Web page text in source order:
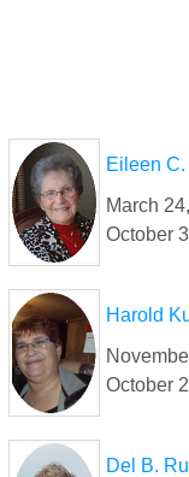
Eileen
March
October
Harold
October
Del B.